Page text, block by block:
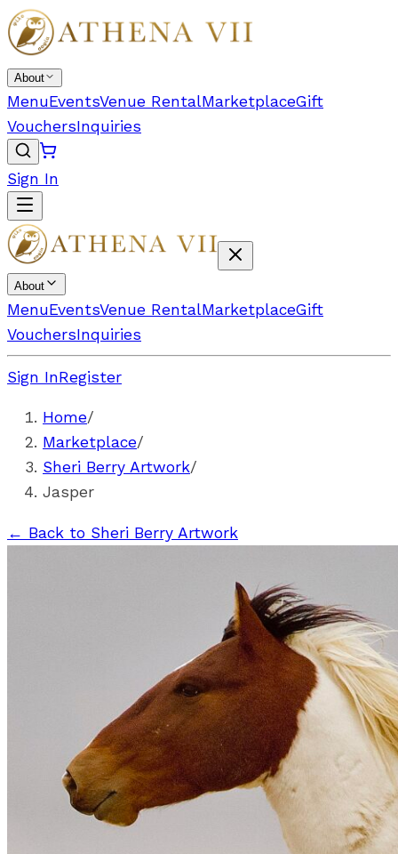
About
MenuEventsVenue RentalMarketplaceGift
VouchersInquiries
Sign In
About
MenuEventsVenue RentalMarketplaceGift
VouchersInquiries
Sign InRegister
Home/
Marketplace/
Sheri Berry Artwork/
Jasper
← Back to Sheri Berry Artwork